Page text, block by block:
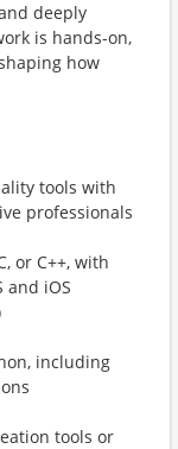
deeply
is hands-on,
how
tools with
professionals
or C++, with
and iOS
including
tools or